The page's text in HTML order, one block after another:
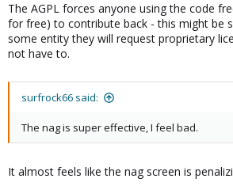
The AGPL forces anyone using the code
for free) to contribute back - this might be
some entity they will request proprietary
not have to.
surfrock66 said:
The nag is super effective, I feel bad.
It almost feels like the nag screen is